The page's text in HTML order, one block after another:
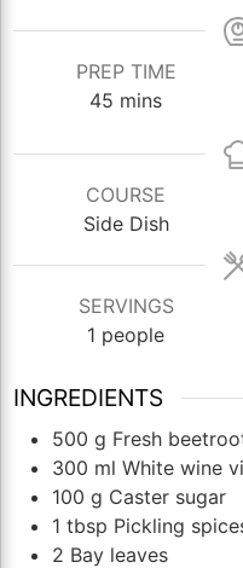
PREP TIME
45 minutes
mins
COURSE
Side Dish
SERVINGS
1 people
INGREDIENTS
500 g Fresh
300 ml White wine
100 g Caster sugar
1 tbsp Pickling
2 Bay leaves